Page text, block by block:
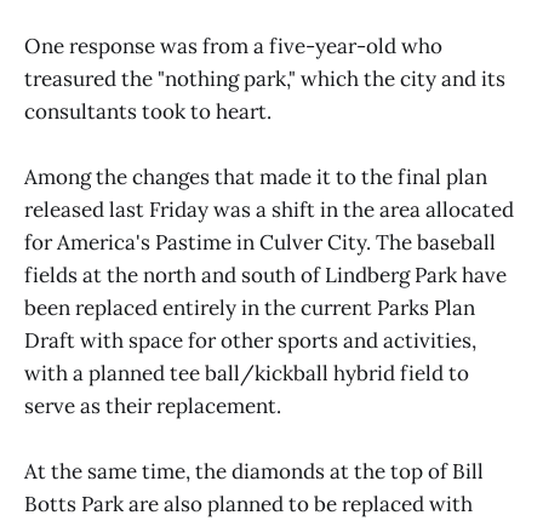
One response was from a five-year-old who
treasured the "nothing park," which the city and its
consultants took to heart.
Among the changes that made it to the final plan
released last Friday was a shift in the area allocated
for America's Pastime in Culver City. The baseball
fields at the north and south of Lindberg Park have
been replaced entirely in the current Parks Plan
Draft with space for other sports and activities,
with a planned tee ball/kickball hybrid field to
serve as their replacement.
At the same time, the diamonds at the top of Bill
Botts Park are also planned to be replaced with